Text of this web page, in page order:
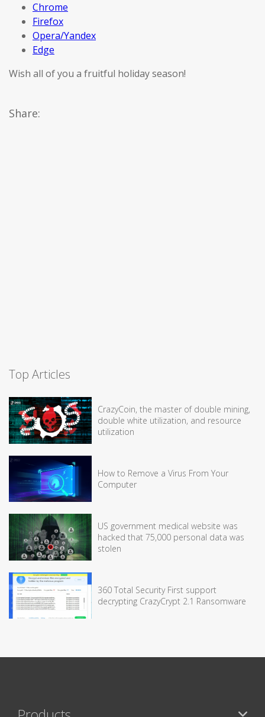
Chrome
Firefox
Opera/Yandex
Edge
Wish all of you a fruitful holiday season!
Share:
Top Articles
CrazyCoin, the master of double mining,
double white utilization, and resource
utilization
How to Remove a Virus From Your
Computer
US government medical website was
hacked that 75,000 personal data was
stolen
360 Total Security First support
decrypting CrazyCrypt 2.1 Ransomware